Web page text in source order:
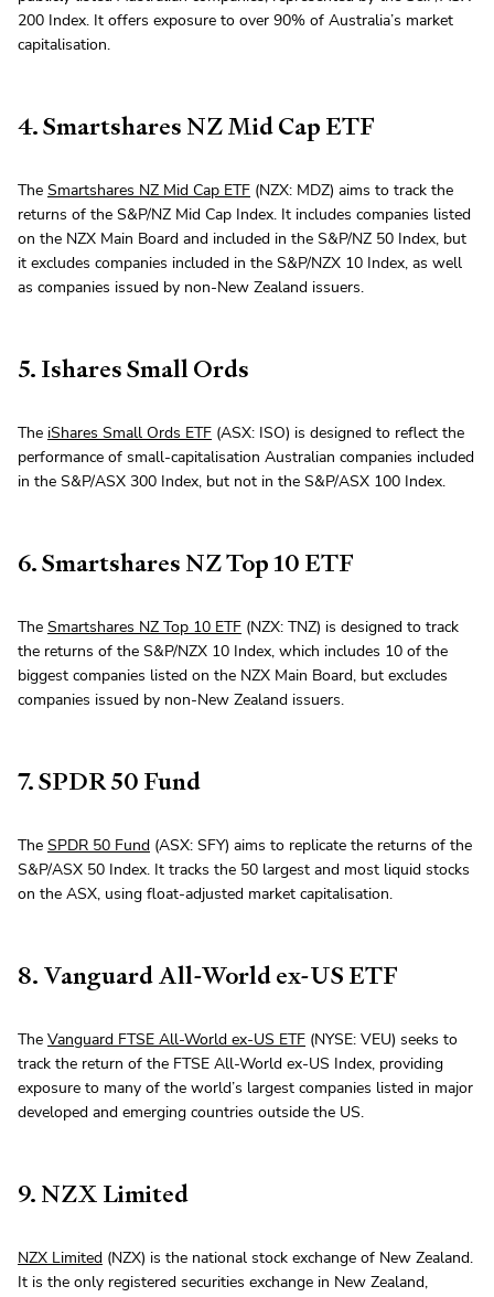
200 Index. It offers exposure to over 90% of Australia’s market
capitalisation.
4. Smartshares NZ Mid Cap ETF
The Smartshares NZ Mid Cap ETF (NZX: MDZ) aims to track the
returns of the S&P/NZ Mid Cap Index. It includes companies listed
on the NZX Main Board and included in the S&P/NZ 50 Index, but
it excludes companies included in the S&P/NZX 10 Index, as well
as companies issued by non-New Zealand issuers.
5. Ishares Small Ords
The iShares Small Ords ETF (ASX: ISO) is designed to reflect the
performance of small-capitalisation Australian companies included
in the S&P/ASX 300 Index, but not in the S&P/ASX 100 Index.
6. Smartshares NZ Top 10 ETF
The Smartshares NZ Top 10 ETF (NZX: TNZ) is designed to track
the returns of the S&P/NZX 10 Index, which includes 10 of the
biggest companies listed on the NZX Main Board, but excludes
companies issued by non-New Zealand issuers.
7. SPDR 50 Fund
The SPDR 50 Fund (ASX: SFY) aims to replicate the returns of the
S&P/ASX 50 Index. It tracks the 50 largest and most liquid stocks
on the ASX, using float-adjusted market capitalisation.
8. Vanguard All-World ex-US ETF
The Vanguard FTSE All-World ex-US ETF (NYSE: VEU) seeks to
track the return of the FTSE All-World ex-US Index, providing
exposure to many of the world’s largest companies listed in major
developed and emerging countries outside the US.
9. NZX Limited
NZX Limited (NZX) is the national stock exchange of New Zealand.
It is the only registered securities exchange in New Zealand,